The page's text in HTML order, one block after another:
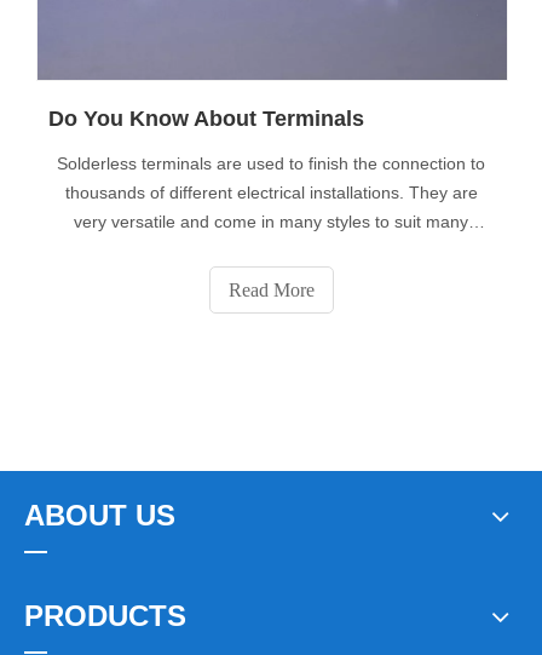
Do You Know About Terminals
Solderless terminals are used to finish the connection to
thousands of different electrical installations. They are
very versatile and come in many styles to suit many
use brass) and they are tin-plated to prevent corrosion.
Read More
ABOUT US
PRODUCTS